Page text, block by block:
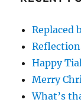
Replaced
Happy
Merry
What’s